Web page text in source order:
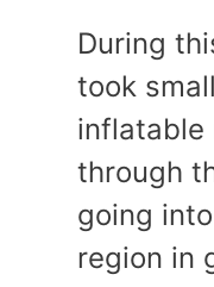
During
took
inflatable
through
going
region in